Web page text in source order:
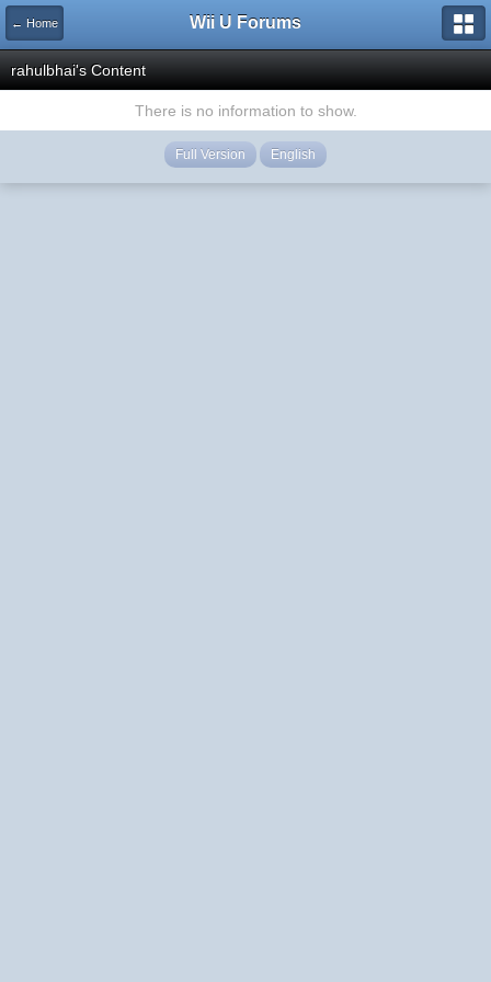
← Home Wii U Forums
rahulbhai's Content
There is no information to show.
Full Version English